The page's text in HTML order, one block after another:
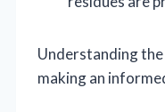
Understanding the
making an